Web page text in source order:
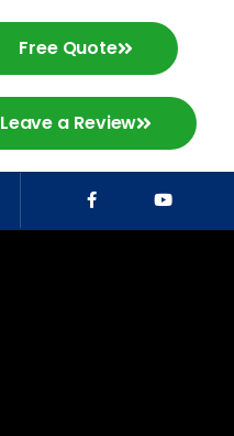
Free Quote
Leave a Review